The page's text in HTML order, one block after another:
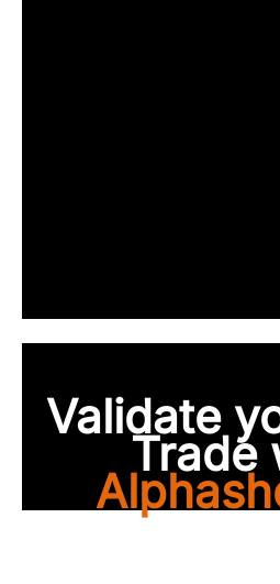
Validate
Trade